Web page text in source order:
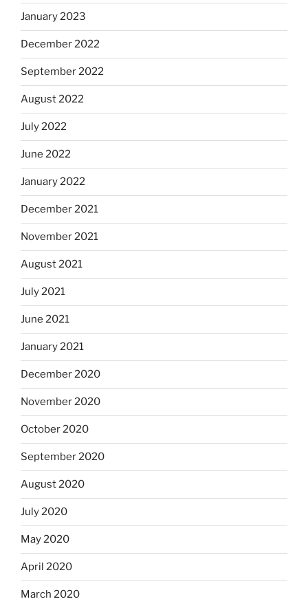
January 2023
December 2022
September 2022
August 2022
July 2022
June 2022
January 2022
December 2021
November 2021
August 2021
July 2021
June 2021
January 2021
December 2020
November 2020
October 2020
September 2020
August 2020
July 2020
May 2020
April 2020
March 2020